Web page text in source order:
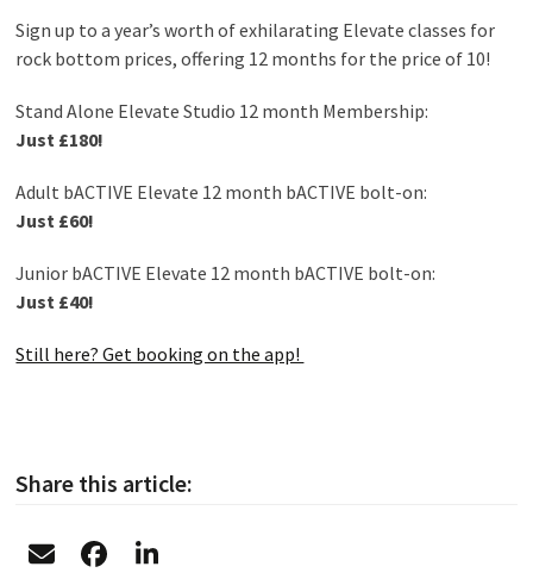
Sign up to a year’s worth of exhilarating Elevate classes for
rock bottom prices, offering 12 months for the price of 10!
Stand Alone Elevate Studio 12 month Membership:
Just £180!
Adult bACTIVE Elevate 12 month bACTIVE bolt-on:
Just £60!
Junior bACTIVE Elevate 12 month bACTIVE bolt-on:
Just £40!
Still here? Get booking on the app!
Share this article: